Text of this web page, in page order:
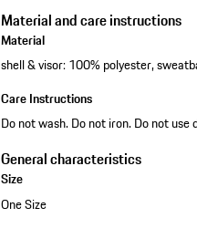
Material and care instructions
Material
shell & visor: 100% polyester,
Care Instructions
Do not wash. Do not iron. Do not use
General characteristics
Size
One Size